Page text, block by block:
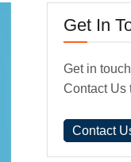
Get In
Get in
Contact Us
Contact